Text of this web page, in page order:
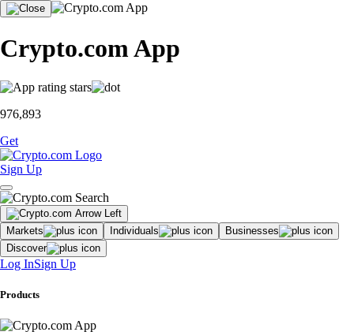
Crypto.com App
976,893
Get
Sign Up
Markets Individuals
Businesses
Discover
Log InSign Up
Products